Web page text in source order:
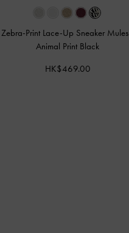
Zebra-Print Lace-Up Sneaker Mules
Animal Print Black
HK$469.00